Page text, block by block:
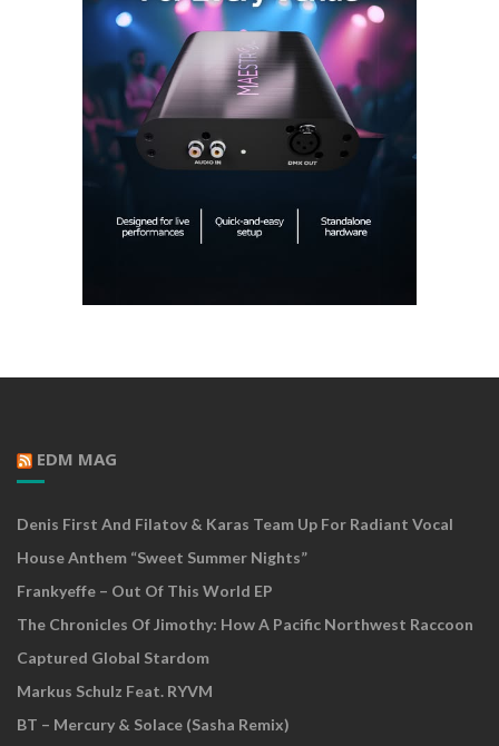
EDM MAG
Denis First And Filatov & Karas Team Up For Radiant Vocal
House Anthem “Sweet Summer Nights”
Frankyeffe – Out Of This World EP
The Chronicles Of Jimothy: How A Pacific Northwest Raccoon
Captured Global Stardom
Markus Schulz Feat. RYVM
BT – Mercury & Solace (Sasha Remix)